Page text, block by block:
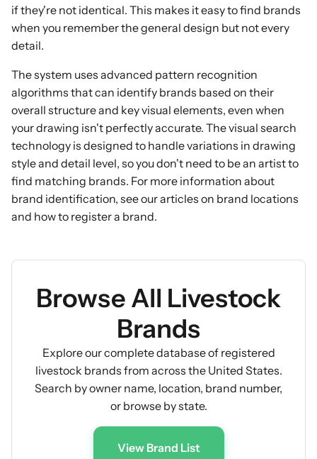
if they're not identical. This makes it easy to find brands
when you remember the general design but not every
detail.
The system uses advanced pattern recognition
algorithms that can identify brands based on their
overall structure and key visual elements, even when
your drawing isn't perfectly accurate. The visual search
technology is designed to handle variations in drawing
style and detail level, so you don't need to be an artist to
find matching brands. For more information about
brand identification, see our articles on brand locations
and how to register a brand.
Browse All Livestock
Brands
Explore our complete database of registered
livestock brands from across the United States.
Search by owner name, location, brand number,
or browse by state.
View Brand List